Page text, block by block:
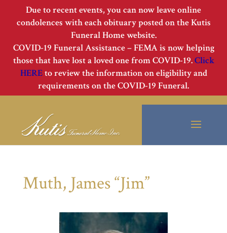
Due to recent events, you can now leave online
condolences with each obituary posted on the Kutis
Funeral Home website.
COVID-19 Funeral Assistance – FEMA is now helping
those that have lost a loved one from COVID-19.Click
HEREto review the information on eligibility and
requirements on the COVID-19 Funeral.
Muth, James “Jim”